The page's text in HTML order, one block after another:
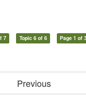
7 Topic 6 of 6 Page 1 of
Previous